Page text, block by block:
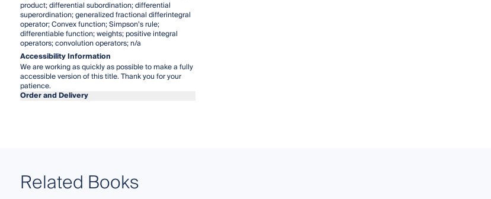
product; differential subordination; differential
superordination; generalized fractional differintegral
operator; Convex function; Simpson’s rule;
differentiable function; weights; positive integral
operators; convolution operators; n/a
Accessibility Information
We are working as quickly as possible to make a fully
accessible version of this title. Thank you for your
patience.
Order and Delivery
Related Books